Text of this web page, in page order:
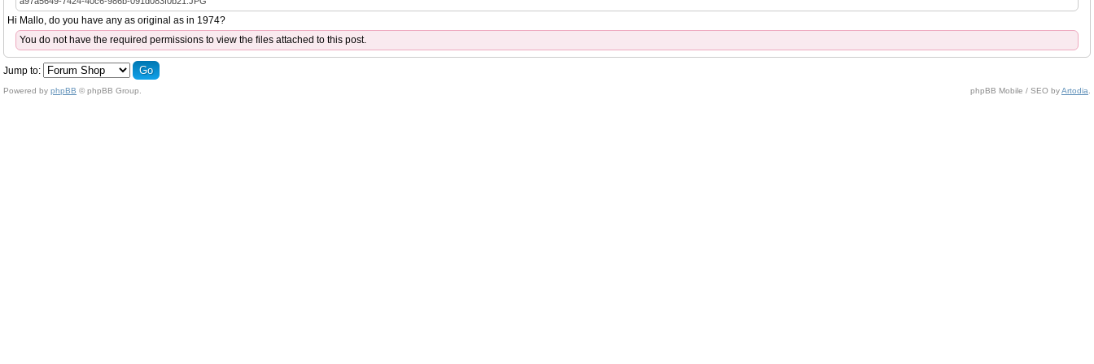
Hi Mallo, do you have any as original as in 1974?
You do not have the required permissions to view the files attached to this post.
Jump to:
Powered by phpBB © phpBB Group. phpBB Mobile / SEO byArtodia